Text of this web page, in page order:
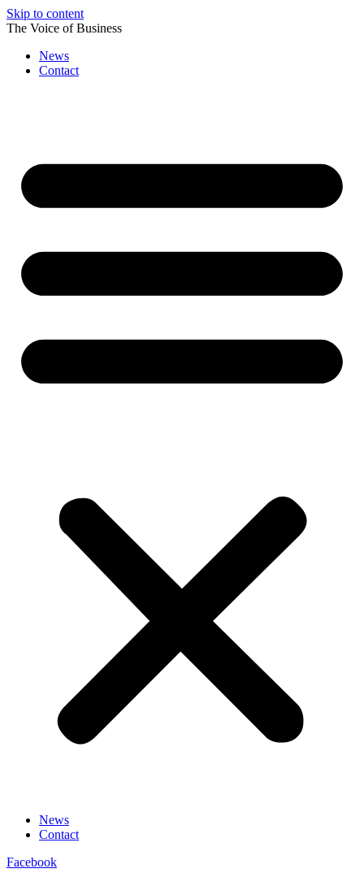
Skip to content
The Voice of Business
News
Contact
News
Contact
Facebook